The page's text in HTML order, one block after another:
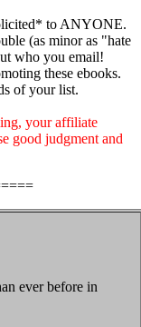
to ANYONE.
(as minor as "hate
who you email!
these ebooks.
of your list.
your affiliate
good judgment and
ever before in